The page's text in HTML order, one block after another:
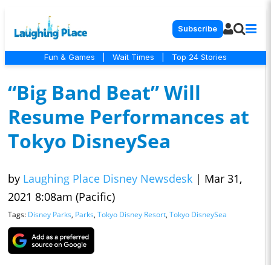
Subscribe
Fun & Games Wait Times Top 24 Stories
“Big Band Beat” Will
Resume Performances at
Tokyo DisneySea
by Laughing Place Disney Newsdesk | Mar 31,
2021 8:08am (Pacific)
Tags: Disney Parks, Parks, Tokyo Disney Resort, Tokyo DisneySea